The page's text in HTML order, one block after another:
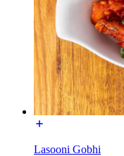
Lasooni Gobhi